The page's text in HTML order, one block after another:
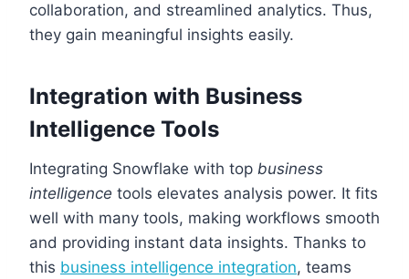
collaboration, and streamlined analytics. Thus,
they gain meaningful insights easily.
Integration with Business
Intelligence Tools
Integrating Snowflake with top business
intelligence tools elevates analysis power. It fits
well with many tools, making workflows smooth
and providing instant data insights. Thanks to
this business intelligence integration, teams